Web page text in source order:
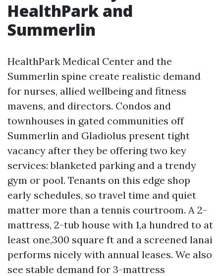
HealthPark and
Summerlin
HealthPark Medical Center and the
Summerlin spine create realistic demand
for nurses, allied wellbeing and fitness
mavens, and directors. Condos and
townhouses in gated communities off
Summerlin and Gladiolus present tight
vacancy after they be offering two key
services: blanketed parking and a trendy
gym or pool. Tenants on this edge shop
early schedules, so travel time and quiet
matter more than a tennis courtroom. A 2-
mattress, 2-tub house with 1,a hundred to at
least one,300 square ft and a screened lanai
performs nicely with annual leases. We also
see stable demand for 3-mattress